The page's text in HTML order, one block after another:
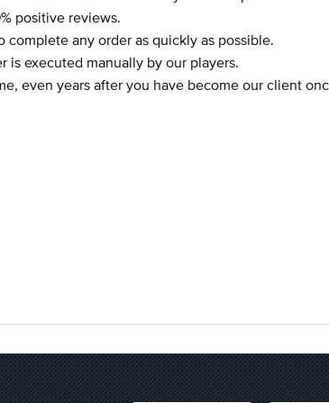
positive reviews.
any order as quickly as possible.
is executed manually by our players.
even years after you have become our client